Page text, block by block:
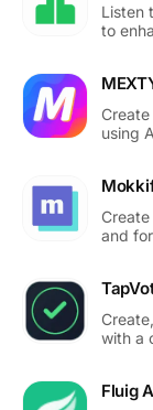
Listen
to
using
and
with a
Fluig